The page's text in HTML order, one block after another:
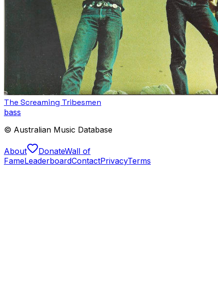
The Screaming Tribesmen
bass
© Australian Music Database
About DonateWall of
FameLeaderboardContactPrivacyTerms